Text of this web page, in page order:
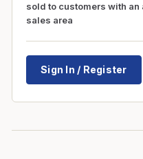
sold to customers with
sales area
Sign In / Register